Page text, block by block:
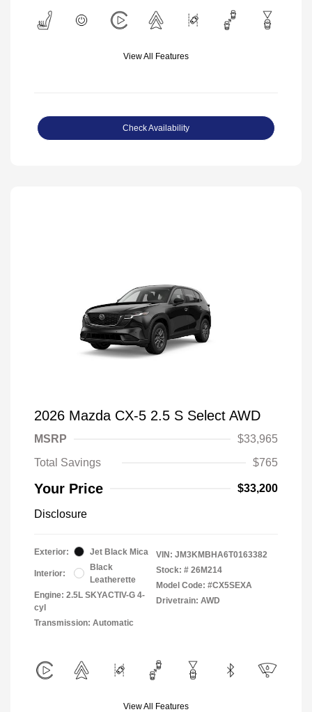
View All Features
Check Availability
2026 Mazda CX-5 2.5 S Select AWD
MSRP
$33,965
Total Savings
$765
Your Price $33,200
Disclosure
Exterior: Jet Black Mica
Interior:
Black
Leatherette
Engine: 2.5L SKYACTIV-G 4-
cyl
Transmission: Automatic
VIN: JM3KMBHA6T0163382
Stock: # 26M214
Model Code: #CX5SEXA
Drivetrain: AWD
View All Features